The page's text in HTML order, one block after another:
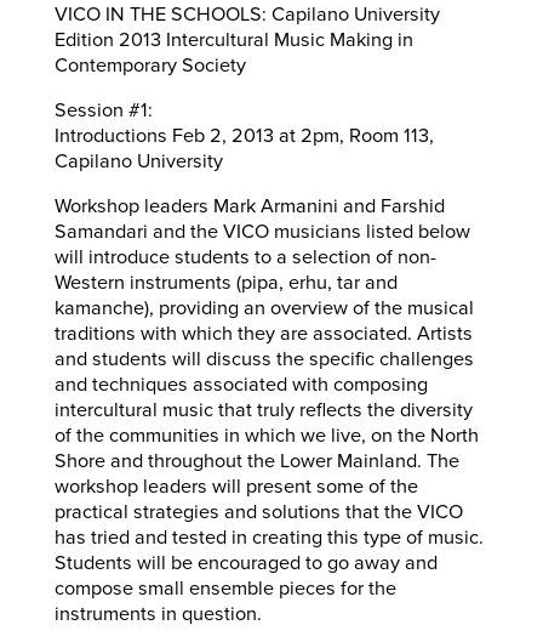
VICO IN THE SCHOOLS: Capilano University
Edition 2013 Intercultural Music Making in
Contemporary Society
Session #1:
Introductions Feb 2, 2013 at 2pm, Room 113,
Capilano University
Workshop leaders Mark Armanini and Farshid
Samandari and the VICO musicians listed below
will introduce students to a selection of non-
Western instruments (pipa, erhu, tar and
kamanche), providing an overview of the musical
traditions with which they are associated. Artists
and students will discuss the specific challenges
and techniques associated with composing
intercultural music that truly reflects the diversity
of the communities in which we live, on the North
Shore and throughout the Lower Mainland. The
workshop leaders will present some of the
practical strategies and solutions that the VICO
has tried and tested in creating this type of music.
Students will be encouraged to go away and
compose small ensemble pieces for the
instruments in question.